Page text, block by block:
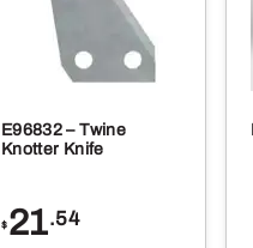
E96832 – Twine
Knotter Knife
$ 21.54